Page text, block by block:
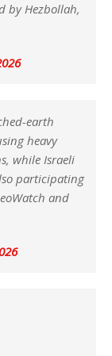
by Hezbollah,
earth
heavy
while Israeli
participating
and